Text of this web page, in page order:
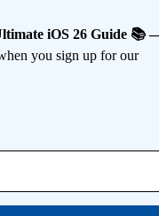
iOS 26 Guide 📚
you sign up for our